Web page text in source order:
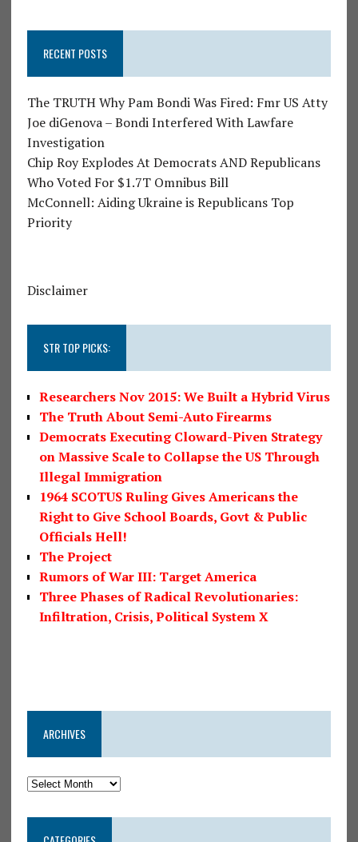
RECENT POSTS
The TRUTH Why Pam Bondi Was Fired: Fmr US Atty
Joe diGenova – Bondi Interfered With Lawfare
Investigation
Chip Roy Explodes At Democrats AND Republicans
Who Voted For $1.7T Omnibus Bill
McConnell: Aiding Ukraine is Republicans Top
Priority
Disclaimer
STR TOP PICKS:
Researchers Nov 2015: We Built a Hybrid Virus
The Truth About Semi-Auto Firearms
Democrats Executing Cloward-Piven Strategy
on Massive Scale to Collapse the US Through
Illegal Immigration
1964 SCOTUS Ruling Gives Americans the
Right to Give School Boards, Govt & Public
Officials Hell!
The Project
Rumors of War III: Target America
Three Phases of Radical Revolutionaries:
Infiltration, Crisis, Political System X
ARCHIVES